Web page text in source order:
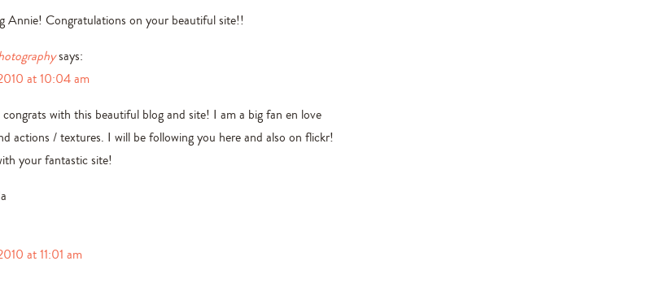
Annie! Congratulations on your beautiful site!!
says:
at 10:04 am
with this beautiful blog and site! I am a big fan en love
actions / textures. I will be following you here and also on flickr!
your fantastic site!
at 11:01 am